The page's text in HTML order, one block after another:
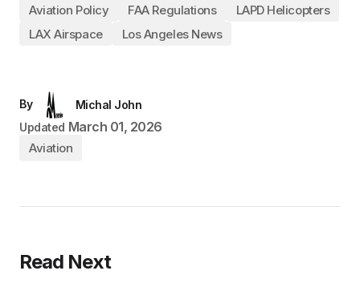
Aviation Policy FAA Regulations
LAPD Helicopters
LAX Airspace
Los Angeles News
By
Michal John
Updated March 01, 2026
Aviation
Read Next